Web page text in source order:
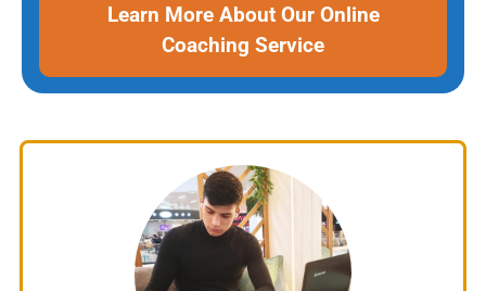
Learn More About Our Online
Coaching Service